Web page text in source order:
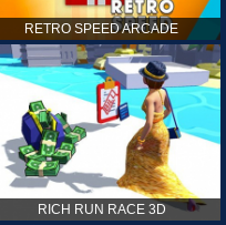
RETRO SPEED ARCADE
RICH RUN RACE 3D